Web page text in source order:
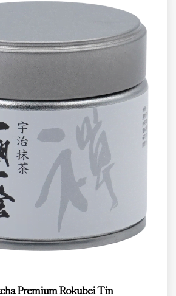
Premium Rokubei Tin